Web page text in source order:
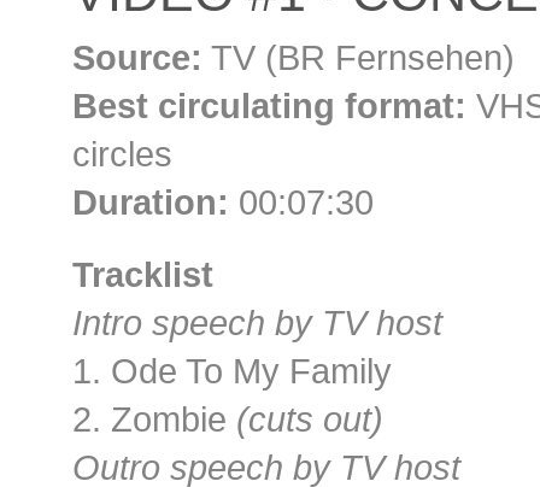
Source: TV (BR Fernsehen)
Best circulating format:
circles
Duration: 00:07:30
Tracklist
Intro speech by TV host
1. Ode To My Family
2. Zombie (cuts out)
Outro speech by TV host